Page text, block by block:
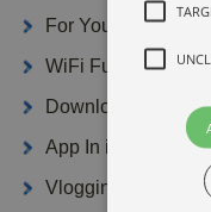
For YouTube Or
WiFi Function
Download The
App In iPhone Or
Vlogging Camera